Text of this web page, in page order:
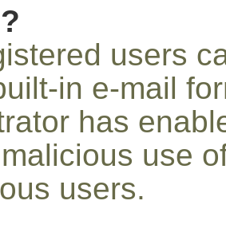
users
in e-mail
has
use
users.